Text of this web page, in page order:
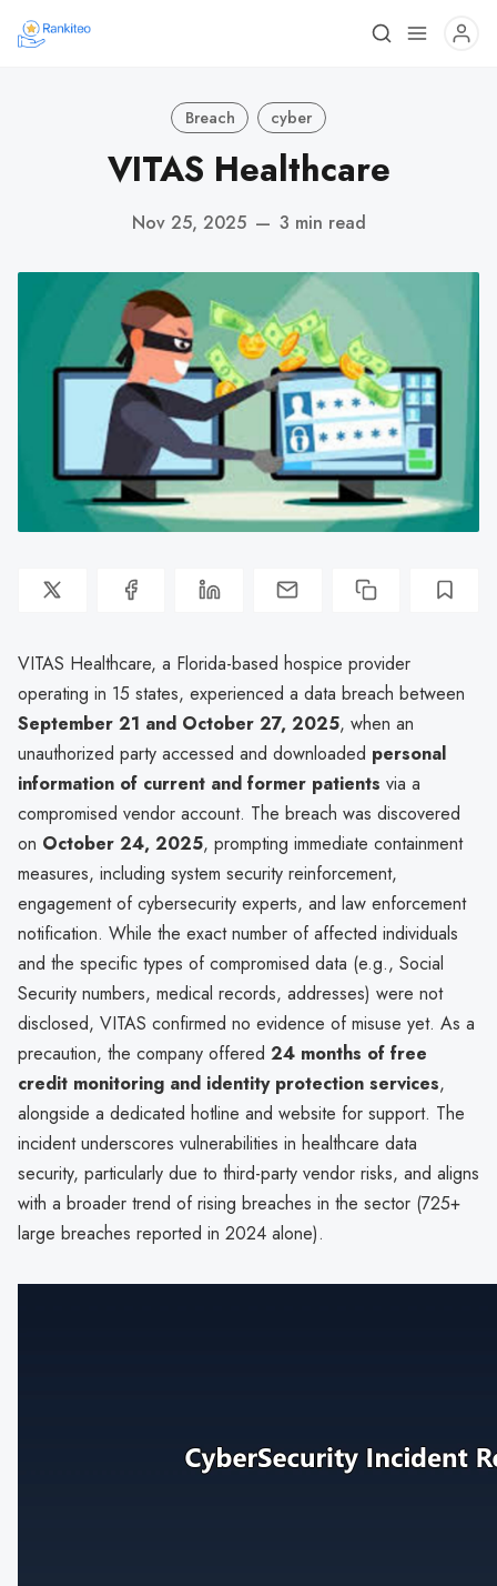
Breach cyber
VITAS Healthcare
Nov 25, 2025 — 3 min read
VITAS Healthcare, a Florida-based hospice provider
operating in 15 states, experienced a data breach between
September 21 and October 27, 2025, when an
unauthorized party accessed and downloaded personal
information of current and former patients via a
compromised vendor account. The breach was discovered
on October 24, 2025, prompting immediate containment
measures, including system security reinforcement,
engagement of cybersecurity experts, and law enforcement
notification. While the exact number of affected individuals
and the specific types of compromised data (e.g., Social
Security numbers, medical records, addresses) were not
disclosed, VITAS confirmed no evidence of misuse yet. As a
precaution, the company offered 24 months of free
credit monitoring and identity protection services,
alongside a dedicated hotline and website for support. The
incident underscores vulnerabilities in healthcare data
security, particularly due to third-party vendor risks, and aligns
with a broader trend of rising breaches in the sector (725+
large breaches reported in 2024 alone).